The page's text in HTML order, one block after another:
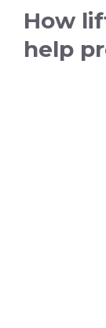
How
help